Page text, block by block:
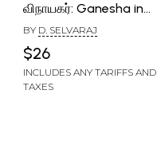
விநாயகர்: Ganesha in
Hinduism (Tamil)
BY D. SELVARAJ
$26
INCLUDES ANY TARIFFS AND
TAXES